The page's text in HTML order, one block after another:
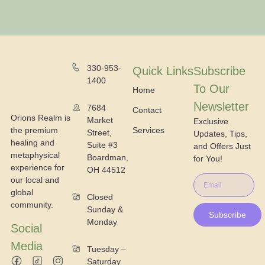
Orions Realm is
the premium
healing and
metaphysical
experience for
our local and
global
community.
Social
Media
330-953-
1400
7684
Market
Street,
Suite #3
Boardman,
OH 44512
Closed
Sunday &
Monday
Tuesday –
Saturday
Quick Links
Home
Contact
Services
Subscribe
To Our
Newsletter
Exclusive
Updates, Tips,
and Offers Just
for You!
Subscribe